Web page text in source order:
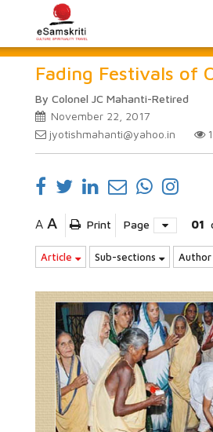
Fading Festivals of
By Colonel JC Mahanti-Retired
November 22, 2017
jyotishmahanti@yahoo.in
A A Print Page 01
Article Sub-sections Author